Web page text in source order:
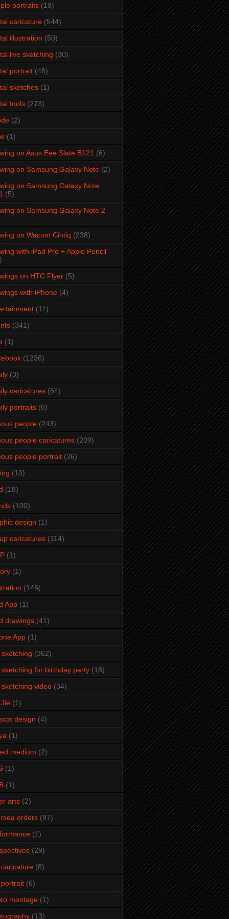
portraits (19)
caricature (544)
illustration (50)
live sketching (30)
portrait (46)
sketches (1)
tools (273)
(2)
(1)
on Asus Eee Slate B121 (6)
on Samsung Galaxy Note (2)
on Samsung Galaxy Note
(5)
on Samsung Galaxy Note 2
on Wacom Cintiq (238)
with iPad Pro + Apple Pencil
on HTC Flyer (5)
with iPhone (4)
(11)
(341)
(1)
(1236)
(3)
caricatures (64)
portraits (6)
people (243)
people caricatures (209)
people portrait (36)
(10)
(18)
(100)
design (1)
caricatures (114)
(1)
(1)
(146)
App (1)
drawings (41)
App (1)
sketching (362)
sketching for birthday party (18)
sketching video (34)
(1)
design (4)
(1)
medium (2)
(1)
(1)
arts (2)
orders (97)
(1)
(29)
(8)
(6)
montage (1)
(13)